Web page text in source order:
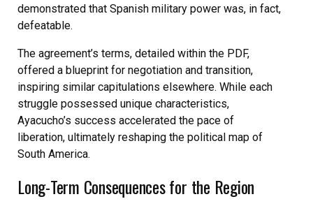
demonstrated that Spanish military power was, in fact,
defeatable.
The agreement’s terms, detailed within the PDF,
offered a blueprint for negotiation and transition,
inspiring similar capitulations elsewhere. While each
struggle possessed unique characteristics,
Ayacucho’s success accelerated the pace of
liberation, ultimately reshaping the political map of
South America.
Long-Term Consequences for the Region